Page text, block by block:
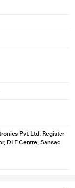
illustration purpose only.
you expect, right
Pvt. Ltd. Register
DLF Centre, Sansad